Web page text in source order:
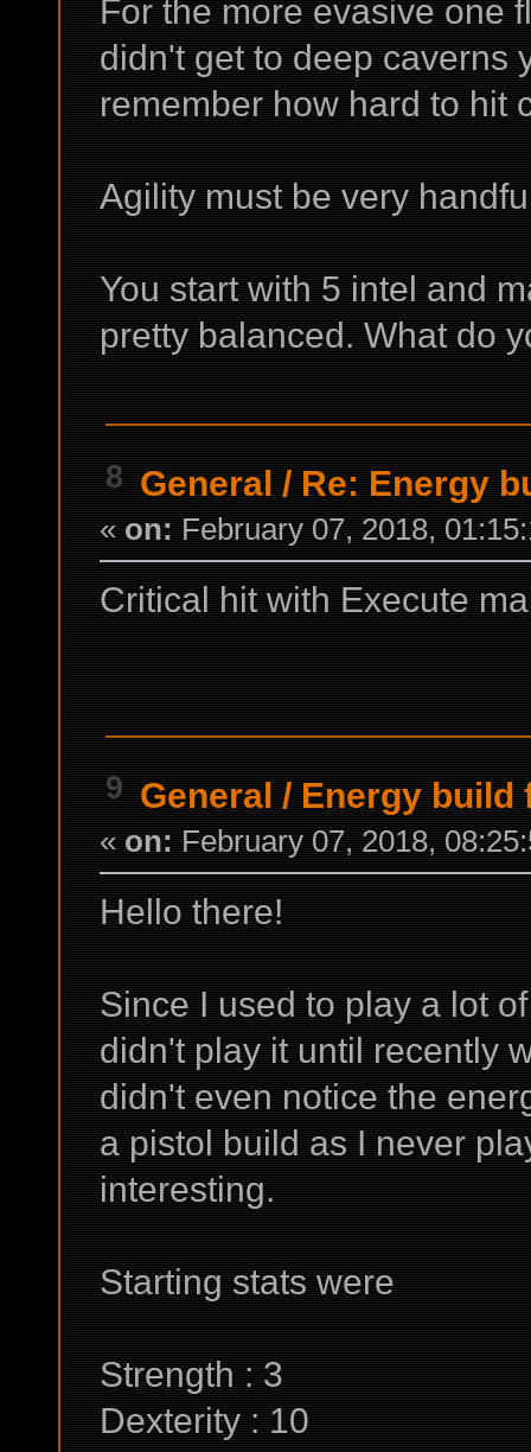
For the more evasive one
didn't get to deep caverns
remember how hard to hit
Agility must be very
You start with 5 intel and
pretty balanced. What do
8 General / Re: Energy
« on: February 07, 2018,
Critical hit with Execute
9 General / Energy build
« on: February 07, 2018,
Hello there!
Since I used to play a lot
didn't play it until recently
didn't even notice the
a pistol build as I never
interesting.
Starting stats were
Strength : 3
Dexterity : 10